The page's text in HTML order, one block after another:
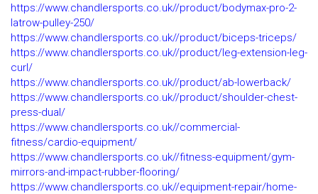
https://www.chandlersports.co.uk//product/bodymax-pro-2-
latrow-pulley-250/
https://www.chandlersports.co.uk//product/biceps-triceps/
https://www.chandlersports.co.uk//product/leg-extension-leg-
curl/
https://www.chandlersports.co.uk//product/ab-lowerback/
https://www.chandlersports.co.uk//product/shoulder-chest-
press-dual/
https://www.chandlersports.co.uk//commercial-
fitness/cardio-equipment/
https://www.chandlersports.co.uk//fitness-equipment/gym-
mirrors-and-impact-rubber-flooring/
https://www.chandlersports.co.uk//equipment-repair/home-